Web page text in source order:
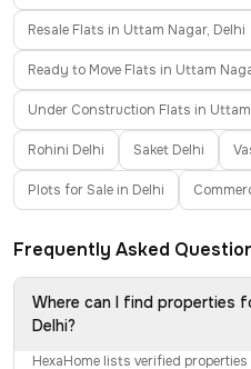
Resale Flats in Uttam Nagar, Delhi
Ready to Move Flats in Uttam
Under Construction Flats in
Rohini Delhi Saket Delhi
Plots for Sale in Delhi
Frequently Asked
Where can I find properties
Delhi?
HexaHome lists verified